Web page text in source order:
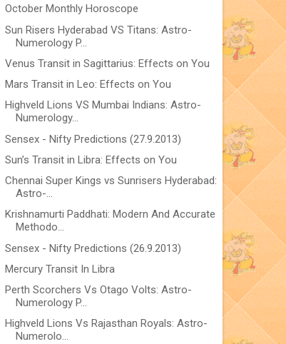
October Monthly Horoscope
Sun Risers Hyderabad VS Titans: Astro-
Numerology P...
Venus Transit in Sagittarius: Effects on You
Mars Transit in Leo: Effects on You
Highveld Lions VS Mumbai Indians: Astro-
Numerology...
Sensex - Nifty Predictions (27.9.2013)
Sun’s Transit in Libra: Effects on You
Chennai Super Kings vs Sunrisers Hyderabad:
Astro-...
Krishnamurti Paddhati: Modern And Accurate
Methodo...
Sensex - Nifty Predictions (26.9.2013)
Mercury Transit In Libra
Perth Scorchers Vs Otago Volts: Astro-
Numerology P...
Highveld Lions Vs Rajasthan Royals: Astro-
Numerolo...